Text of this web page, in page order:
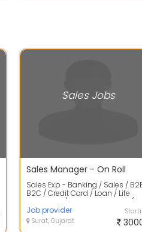
Sales Jobs
Sales Manager - On Roll
Sales Exp - Banking / Sales /
B2C / Credit Card / Loan / Life
Insurance / Health Insurance (Mi...
Job provider
Surat, Gujarat